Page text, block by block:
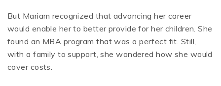
But Mariam recognized that advancing her career
would enable her to better provide for her children. She
found an MBA program that was a perfect fit. Still,
with a family to support, she wondered how she would
cover costs.